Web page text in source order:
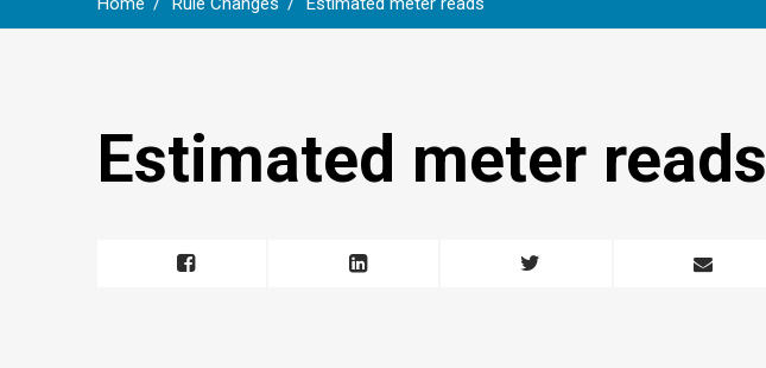
Estimated meter reads